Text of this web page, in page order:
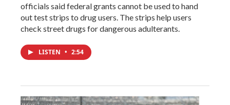
officials said federal grants cannot be used to hand
out test strips to drug users. The strips help users
check street drugs for dangerous adulterants.
LISTEN • 2:54